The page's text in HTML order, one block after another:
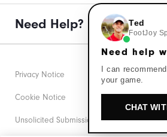
Need Help?
Privacy Notice
Cookie Notice
Unsolicited Submissions
Need
Ted
FootJoy
Need help
I can
your game.
CHAT